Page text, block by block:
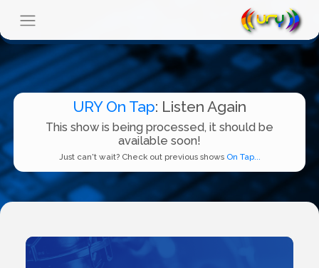
URY On Tap: Listen Again
This show is being processed, it should be
available soon!
Just can't wait? Check out previous shows On Tap...